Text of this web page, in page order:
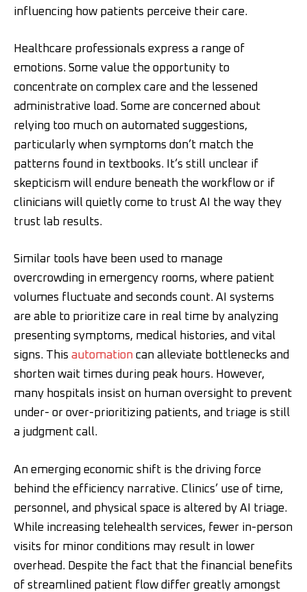
influencing how patients perceive their care.
Healthcare professionals express a range of
emotions. Some value the opportunity to
concentrate on complex care and the lessened
administrative load. Some are concerned about
relying too much on automated suggestions,
particularly when symptoms don’t match the
patterns found in textbooks. It’s still unclear if
skepticism will endure beneath the workflow or if
clinicians will quietly come to trust AI the way they
trust lab results.
Similar tools have been used to manage
overcrowding in emergency rooms, where patient
volumes fluctuate and seconds count. AI systems
are able to prioritize care in real time by analyzing
presenting symptoms, medical histories, and vital
signs. This automation can alleviate bottlenecks and
shorten wait times during peak hours. However,
many hospitals insist on human oversight to prevent
under- or over-prioritizing patients, and triage is still
a judgment call.
An emerging economic shift is the driving force
behind the efficiency narrative. Clinics’ use of time,
personnel, and physical space is altered by AI triage.
While increasing telehealth services, fewer in-person
visits for minor conditions may result in lower
overhead. Despite the fact that the financial benefits
of streamlined patient flow differ greatly amongst